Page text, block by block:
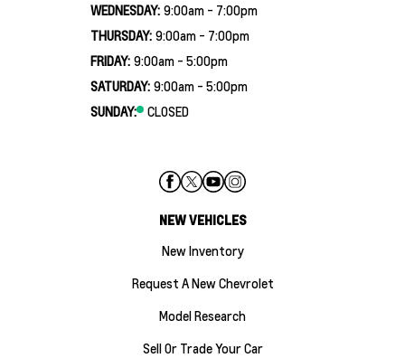
WEDNESDAY: 9:00am - 7:00pm
THURSDAY: 9:00am - 7:00pm
FRIDAY: 9:00am - 5:00pm
SATURDAY: 9:00am - 5:00pm
SUNDAY:
CLOSED
NEW VEHICLES
New Inventory
Request A New Chevrolet
Model Research
Sell Or Trade Your Car